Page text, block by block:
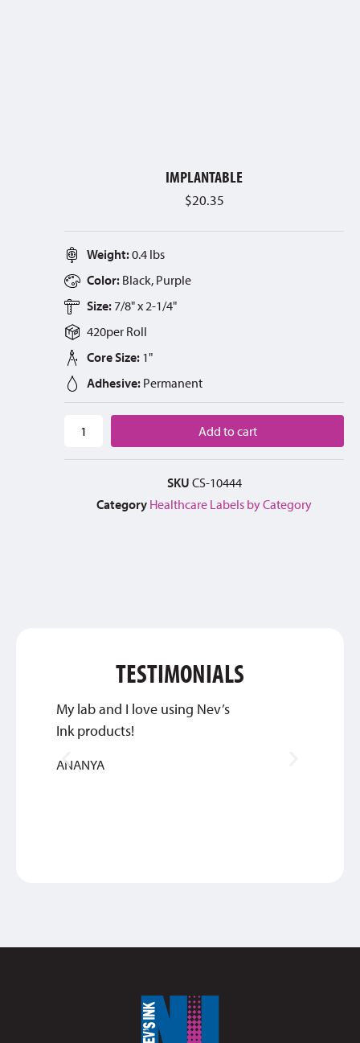
IMPLANTABLE
$20.35
Weight:0.4 lbs
Color: Black, Purple
Size: 7/8" x 2-1/4"
420per Roll
Core Size: 1"
Adhesive: Permanent
Add to cart
SKU CS-10444
Category Healthcare Labels by Category
TESTIMONIALS
My lab and I love using Nev’s
Ink products!
ANANYA